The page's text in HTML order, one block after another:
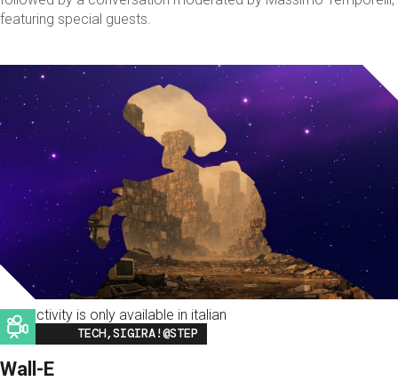
featuring special guests.
This activity is only available in italian
Image
TECH,SIGIRA!@STEP
Wall-E